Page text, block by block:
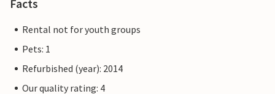
Facts
Rental not for youth groups
Pets: 1
Refurbished (year): 2014
Our quality rating: 4